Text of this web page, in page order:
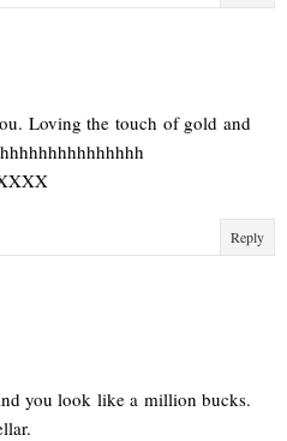
Loving the touch of gold and
Reply
you look like a million bucks.